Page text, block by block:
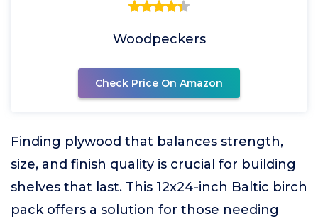
Woodpeckers
Check Price On Amazon
Finding plywood that balances strength,
size, and finish quality is crucial for building
shelves that last. This 12x24-inch Baltic birch
pack offers a solution for those needing